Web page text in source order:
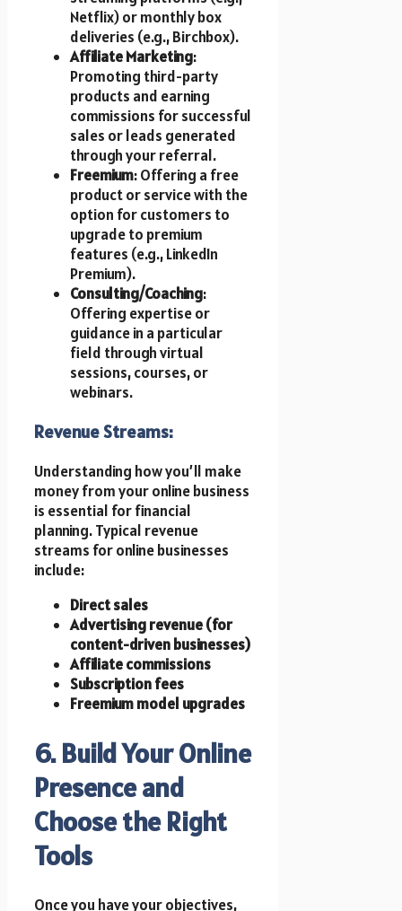
Netflix) or monthly box
deliveries (e.g., Birchbox).
Affiliate Marketing:
Promoting third-party
products and earning
commissions for successful
sales or leads generated
through your referral.
Freemium: Offering a free
product or service with the
option for customers to
upgrade to premium
features (e.g., LinkedIn
Premium).
Consulting/Coaching:
Offering expertise or
guidance in a particular
field through virtual
sessions, courses, or
webinars.
Revenue Streams:
Understanding how you’ll make
money from your online business
is essential for financial
planning. Typical revenue
streams for online businesses
include:
Direct sales
Advertising revenue (for
content-driven businesses)
Affiliate commissions
Subscription fees
Freemium model upgrades
6. Build Your Online
Presence and
Choose the Right
Tools
Once you have your objectives,